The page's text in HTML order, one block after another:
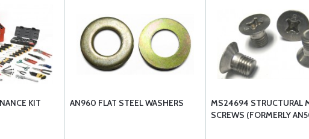
KIT AN960 FLAT STEEL WASHERS
MS24694 STRUCTURAL
SCREWS (FORMERLY